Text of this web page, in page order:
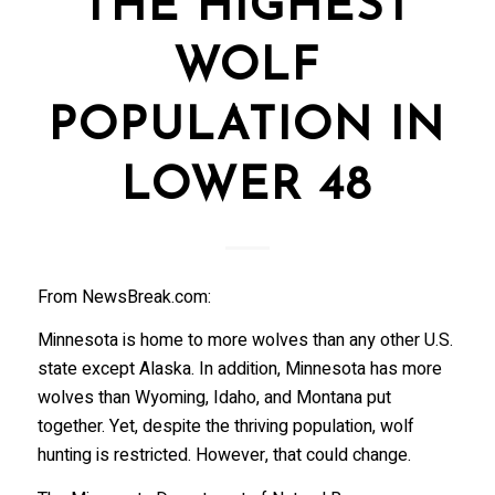
WOLF
POPULATION IN
LOWER 48
From NewsBreak.com:
Minnesota is home to more wolves than any other U.S.
state except Alaska. In addition, Minnesota has more
wolves than Wyoming, Idaho, and Montana put
together. Yet, despite the thriving population, wolf
hunting is restricted. However, that could change.